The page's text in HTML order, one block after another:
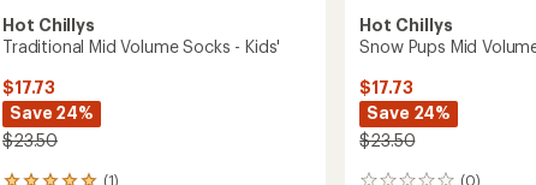
Hot Chillys
Traditional Mid Volume Socks - Kids'
$17.73
Save 24%
$23.50
(1)
Hot Chillys
Snow Pups Mid
$17.73
Save 24%
$23.50
(0)